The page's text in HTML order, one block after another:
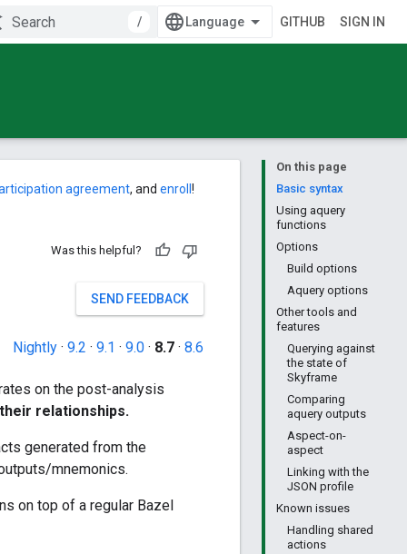
/ GITHUB SIGN IN
On this page
Basic syntax
Using aquery
functions
Options
Build options
Aquery options
Other tools and
features
Querying against
the state of
Skyframe
Comparing
aquery outputs
Aspect-on-
aspect
Linking with the
JSON profile
Known issues
Handling shared
actions
agreement, and enroll !
Was this helpful?
SEND FEEDBACK
Nightly · 9.2 · 9.1 · 9.0 · 8.7 · 8.6
on the post-analysis
relationships.
generated from the
mnemonics.
on top of a regular Bazel